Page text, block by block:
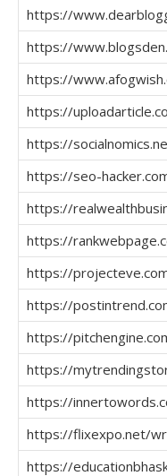
https://
https://
https://
https://
https://
https://seo-
https://
https://
https://
https://
https://
https://
https://
https://flixexpo.net/
https://